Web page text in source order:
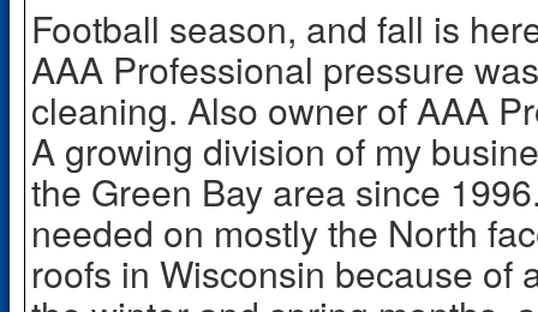
Football season, and fall is
AAA Professional pressure
cleaning. Also owner of AAA
A growing division of my
the Green Bay area since
needed on mostly the North
roofs in Wisconsin because of